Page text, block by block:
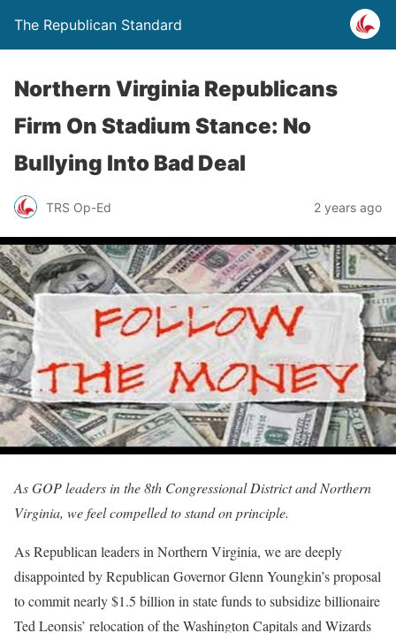
The Republican Standard
Northern Virginia Republicans
Firm On Stadium Stance: No
Bullying Into Bad Deal
TRS Op-Ed 2 years ago
As GOP leaders in the 8th Congressional District and Northern
Virginia, we feel compelled to stand on principle.
As Republican leaders in Northern Virginia, we are deeply
disappointed by Republican Governor Glenn Youngkin’s proposal
to commit nearly $1.5 billion in state funds to subsidize billionaire
Ted Leonsis’ relocation of the Washington Capitals and Wizards